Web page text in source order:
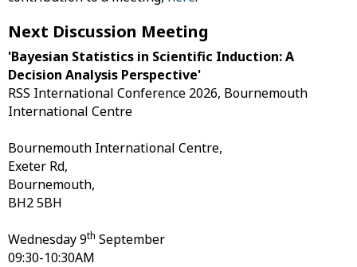
Next Discussion Meeting
'Bayesian Statistics in Scientific Induction: A
Decision Analysis Perspective'
RSS International Conference 2026, Bournemouth
International Centre
Bournemouth International Centre,
Exeter Rd,
Bournemouth,
BH2 5BH
Wednesday 9th September
09:30-10:30AM